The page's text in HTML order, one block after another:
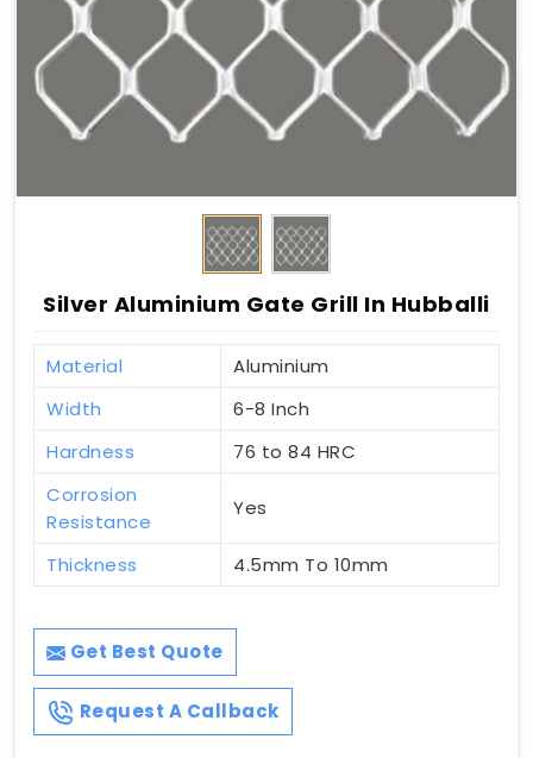
Silver Aluminium Gate Grill In Hubballi
Material
Aluminium
Width
6-8 Inch
Hardness
76 to 84 HRC
Corrosion
Resistance
Yes
Thickness 4.5mm To 10mm
Get Best Quote
Request A Callback